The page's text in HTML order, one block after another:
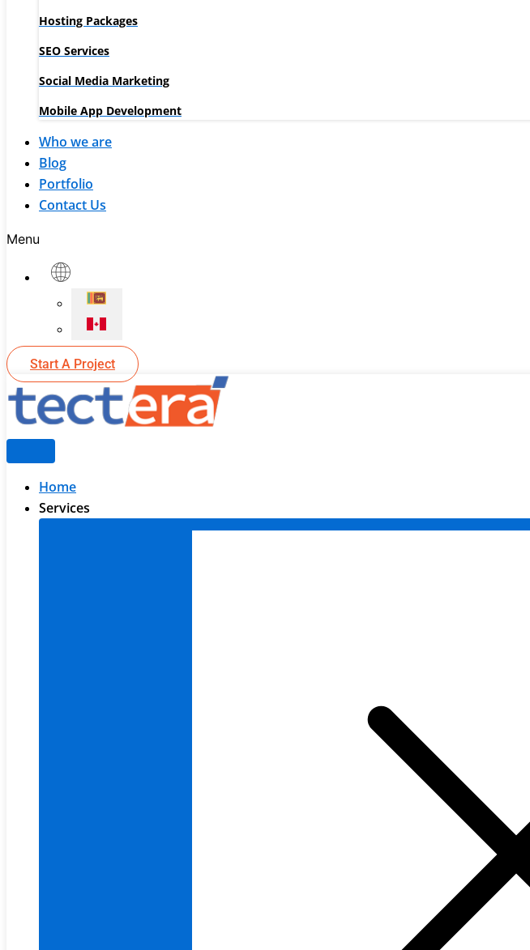
Hosting Packages
SEO Services
Social Media Marketing
Mobile App Development
Who we are
Blog
Portfolio
Contact Us
Menu
Start A Project
Home
Services